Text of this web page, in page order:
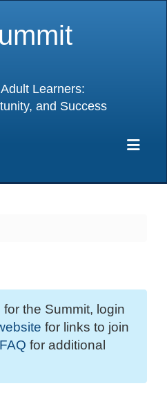
Learners:
and Success
the Summit, login
for links to join
FAQ for additional